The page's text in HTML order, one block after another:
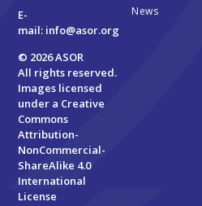
E-
mail: info@asor.org
© 2026 ASOR
All rights reserved.
Images licensed
under a Creative
Commons
Attribution-
NonCommercial-
ShareAlike 4.0
International
License
News